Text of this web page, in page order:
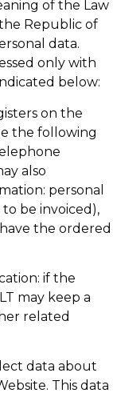
of the Law
Republic of
data.
only with
below:
on the
the following
also
personal
be invoiced),
the ordered
if the
may keep a
related
data about
This data